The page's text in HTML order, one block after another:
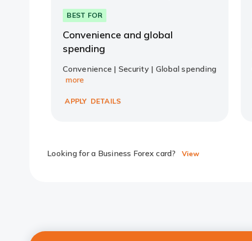
BEST FOR
Convenience and global
spending
Convenience | Security | Global spending
more
APPLY DETAILS
Looking for a Business Forex card? View